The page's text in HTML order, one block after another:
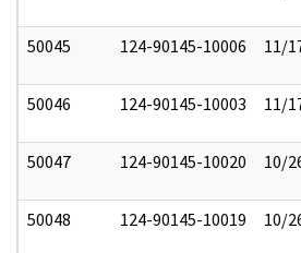
50045 124-90145-10006 11/
50046 124-90145-10003 11/
50047 124-90145-10020 10/
50048 124-90145-10019 10/